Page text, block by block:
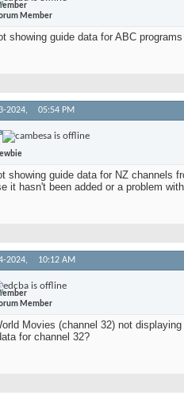
Member
showing guide data for ABC
2024, 05:54 PM
showing guide data for NZ channels
it hasn't been added or a problem
2024, 10:12 AM
Member
Movies (channel 32) not
for channel 32?